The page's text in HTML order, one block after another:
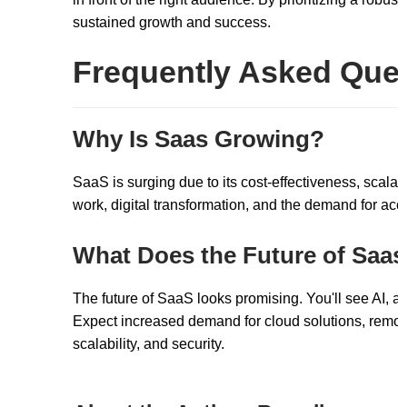
sustained growth and success.
Frequently Asked
Why Is Saas Growing?
SaaS is surging due to its cost-effectiveness,
work, digital transformation, and the demand for
What Does the Future of
The future of SaaS looks promising. You'll see
Expect increased demand for cloud solutions,
scalability, and security.